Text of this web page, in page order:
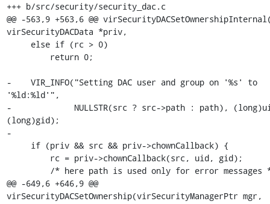
+++ b/src/security/security_dac.c
@@ -563,9 +563,6 @@
virSecurityDACData *priv,
-    VIR_INFO("Setting DAC user and group on '%s' to
'%ld:%ld'",
-             NULLSTR(src ? src->path : path),
(long)gid);
-
@@ -649,6 +646,9 @@
virSecurityDACSetOwnership(virSecurityManagerPtr mgr,